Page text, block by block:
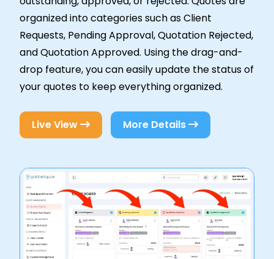
organized into categories such as Client
Requests, Pending Approval, Quotation Rejected,
and Quotation Approved. Using the drag-and-
drop feature, you can easily update the status of
your quotes to keep everything organized.
Live View More Details